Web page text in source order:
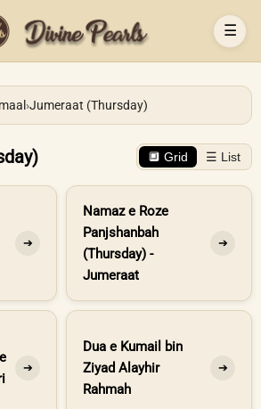
☰
›Jumeraat (Thursday)
🔲 Grid ☰ List
➔
Namaz e Roze
Panjshanbah
(Thursday) -
Jumeraat
➔
➔
Dua e Kumail bin
Ziyad Alayhir
Rahmah
➔